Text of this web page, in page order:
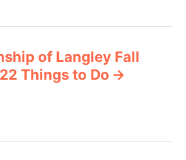
of Langley Fall
Things to Do